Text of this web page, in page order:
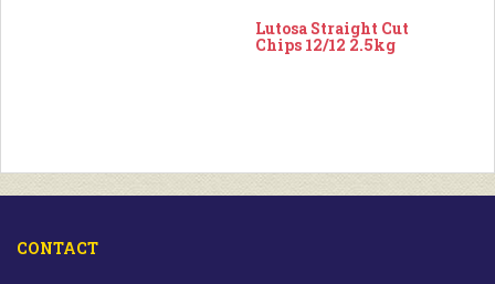
Lutosa Straight Cut
Chips 12/12 2.5kg
CONTACT